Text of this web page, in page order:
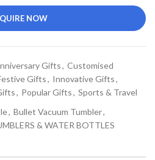
NOW
Gifts, Customised
Gifts, Innovative Gifts,
, Popular Gifts, Sports & Travel
, Bullet Vacuum Tumbler,
& WATER BOTTLES